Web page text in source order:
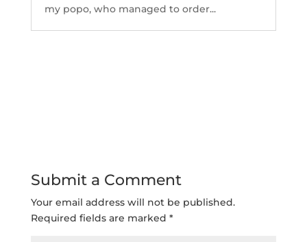
my popo, who managed to order...
Submit a Comment
Your email address will not be published.
Required fields are marked *